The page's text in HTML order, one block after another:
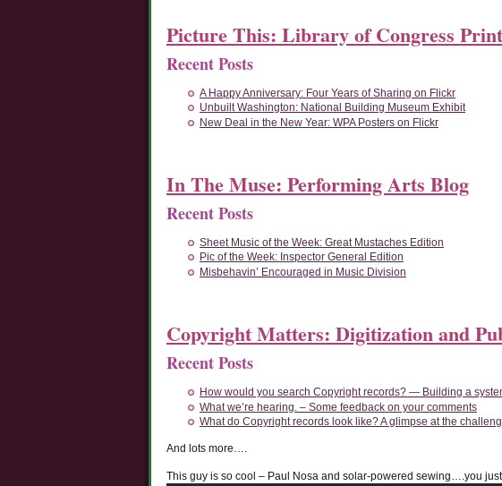
Picture This: Library of Congress
Recent Posts
A Happy Anniversary: Four Years of Sharing on Flickr
Unbuilt Washington: National Building Museum Exhibit
New Deal in the New Year: WPA Posters on Flickr
In The Muse: Performing Arts Blog
Recent Posts
Sheet Music of the Week: Great Mustaches Edition
Pic of the Week: Inspector General Edition
Misbehavin’ Encouraged in Music Division
Copyright Matters: Digitization and
Recent Posts
How would you search Copyright records? — Building a
What we’re hearing. – Some feedback on your comments
What do Copyright records look like? A glimpse at the
And lots more….
This guy is so cool – Paul Nosa and solar-powered sewing….you